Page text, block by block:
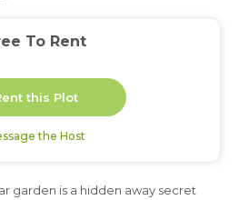
To Rent
3 months
this Plot
the Host
garden is a hidden away secret